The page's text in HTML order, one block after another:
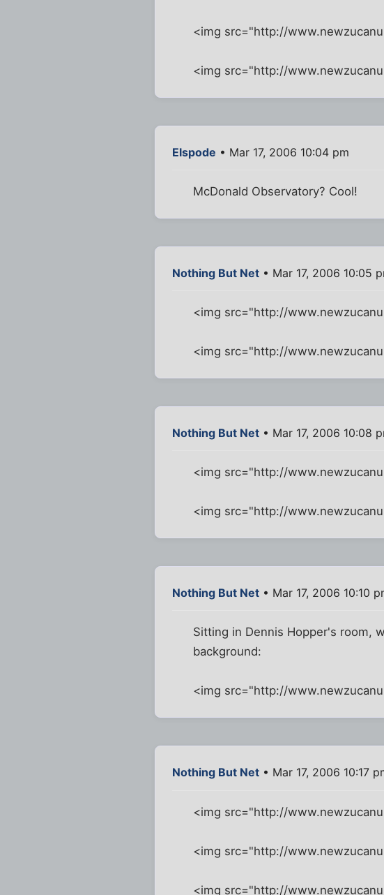
<img src="http://
<img src="http://
Elspode • Mar 17, 2006 10:04 pm
McDonald Observatory? Cool!
Nothing But Net • Mar 17, 2006 10:05
<img src="http://
<img src="http://
Nothing But Net • Mar 17, 2006 10:08
<img src="http://
<img src="http://
Nothing But Net • Mar 17, 2006 10:10
Sitting in Dennis Hopper's room,
background:
<img src="http://
Nothing But Net • Mar 17, 2006 10:17
<img src="http://
<img src="http://
<img src="http://